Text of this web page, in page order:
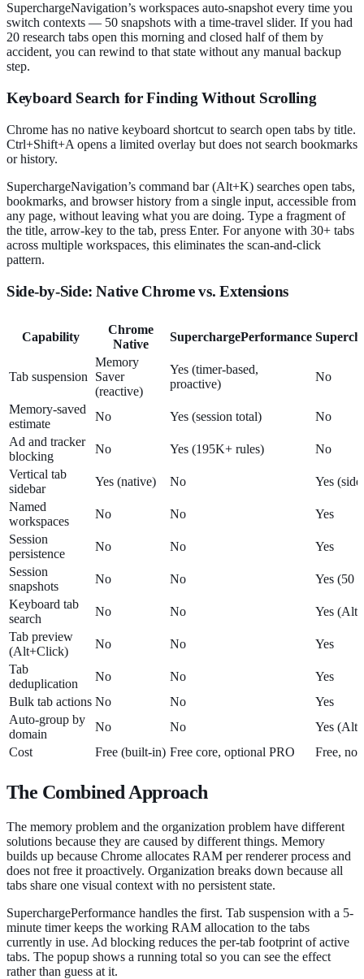
SuperchargeNavigation’s workspaces auto-snapshot every time you
switch contexts — 50 snapshots with a time-travel slider. If you had
20 research tabs open this morning and closed half of them by
accident, you can rewind to that state without any manual backup
step.
Keyboard Search for Finding Without Scrolling
Chrome has no native keyboard shortcut to search open tabs by title.
Ctrl+Shift+A opens a limited overlay but does not search bookmarks
or history.
SuperchargeNavigation’s command bar (Alt+K) searches open tabs,
bookmarks, and browser history from a single input, accessible from
any page, without leaving what you are doing. Type a fragment of
the title, arrow-key to the tab, press Enter. For anyone with 30+ tabs
across multiple workspaces, this eliminates the scan-and-click
pattern.
Side-by-Side: Native Chrome vs. Extensions
Capability
Chrome
Native
SuperchargePerformance
Tab suspension
Memory
Saver
(reactive)
Yes (timer-based,
proactive)
No
Memory-saved
estimate
No Yes (session total)
No
Ad and tracker
blocking
No Yes (195K+ rules)
No
Vertical tab
sidebar
Yes (native) No
Yes
Named
workspaces
No No
Yes
Session
persistence
No No
Yes
Session
snapshots
No No
Yes (50
Keyboard tab
search
No No
Yes
Tab preview
(Alt+Click)
No No
Yes
Tab
deduplication
No No
Yes
Bulk tab actions No No
Yes
Auto-group by
domain
No No
Yes
Cost
Free (built-in) Free core, optional PRO Free, no
The Combined Approach
The memory problem and the organization problem have different
solutions because they are caused by different things. Memory
builds up because Chrome allocates RAM per renderer process and
does not free it proactively. Organization breaks down because all
tabs share one visual context with no persistent state.
SuperchargePerformance handles the first. Tab suspension with a 5-
minute timer keeps the working RAM allocation to the tabs
currently in use. Ad blocking reduces the per-tab footprint of active
tabs. The popup shows a running total so you can see the effect
rather than guess at it.